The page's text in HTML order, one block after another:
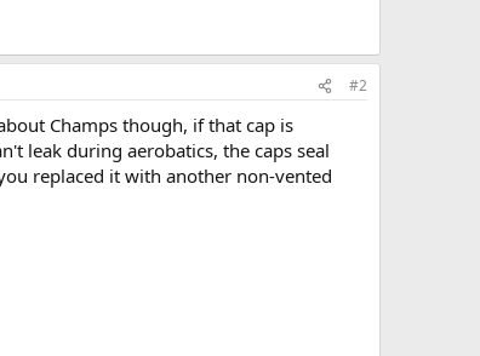
#2
Champs though, if that cap is
leak during aerobatics, the caps seal
replaced it with another non-vented